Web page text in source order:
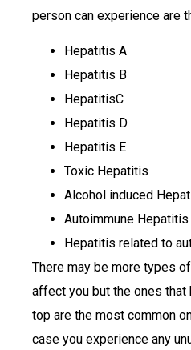
person can experience are
Hepatitis A
Hepatitis B
HepatitisC
Hepatitis D
Hepatitis E
Toxic Hepatitis
Alcohol induced
Autoimmune Hepatitis
Hepatitis related to
There may be more types
affect you but the ones
top are the most common
case you experience any